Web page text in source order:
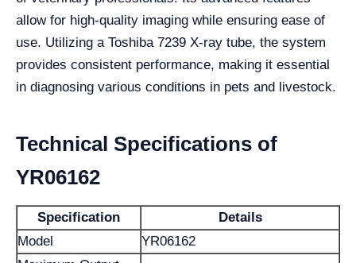
allow for high-quality imaging while ensuring ease of
use. Utilizing a Toshiba 7239 X-ray tube, the system
provides consistent performance, making it essential
in diagnosing various conditions in pets and livestock.
Technical Specifications of
YR06162
Specification
Details
Model
YR06162